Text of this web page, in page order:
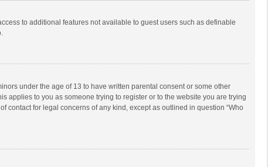
to additional features not available to guest users such as definable
under the age of 13 to have written parental consent or some other
applies to you as someone trying to register or to the website you are trying
contact for legal concerns of any kind, except as outlined in question “Who